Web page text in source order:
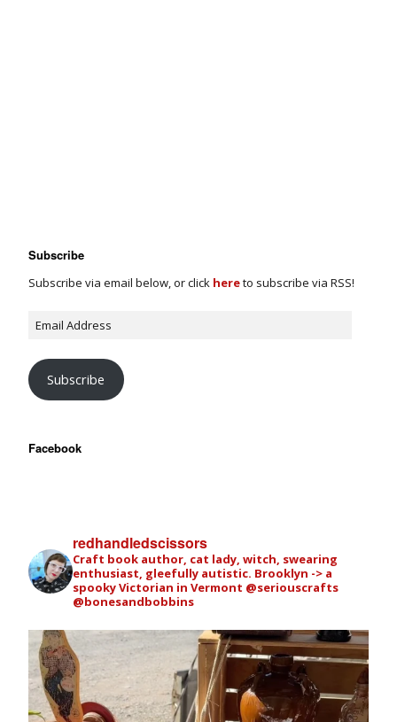
Subscribe
Subscribe via email below, or click hereto subscribe via RSS!
Subscribe
Facebook
redhandledscissors
Craft book author, cat lady, witch, swearing
enthusiast, gleefully autistic. Brooklyn -> a
spooky Victorian in Vermont @seriouscrafts
@bonesandbobbins